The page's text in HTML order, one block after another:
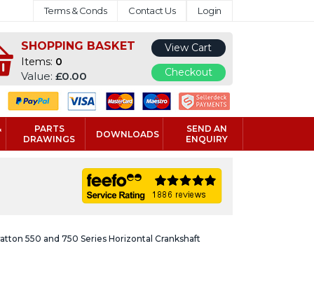
Terms & Conds Contact Us Login
SHOPPING BASKET
Items: 0
Value:£0.00
View Cart
Checkout
PARTS
DRAWINGS
DOWNLOADS
SEND AN
ENQUIRY
550 and 750 Series Horizontal Crankshaft